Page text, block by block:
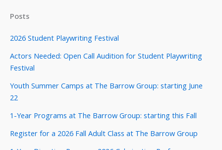
Posts
2026 Student Playwriting Festival
Actors Needed: Open Call Audition for Student Playwriting
Festival
Youth Summer Camps at The Barrow Group: starting June
22
1-Year Programs at The Barrow Group: starting this Fall
Register for a 2026 Fall Adult Class at The Barrow Group